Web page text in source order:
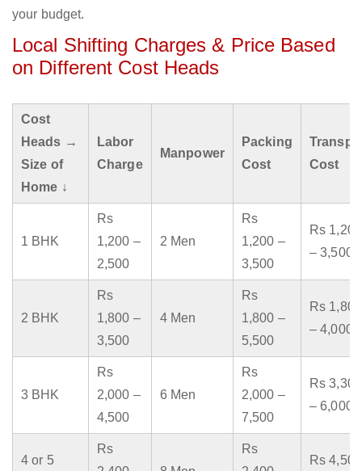
your budget.
Local Shifting Charges & Price Based
on Different Cost Heads
Cost
Heads →
Size of
Home ↓
Labor
Charge
Manpower
Packing
Cost
Cost
1 BHK
Rs
1,200 –
2,500
2 Men
Rs
1,200 –
3,500
Rs 1,200
– 3,500
2 BHK
Rs
1,800 –
3,500
4 Men
Rs
1,800 –
5,500
Rs 1,800
– 4,000
3 BHK
Rs
2,000 –
4,500
6 Men
Rs
2,000 –
7,500
Rs 3,300
– 6,000
4 or 5
Rs
Rs
Rs 4,500